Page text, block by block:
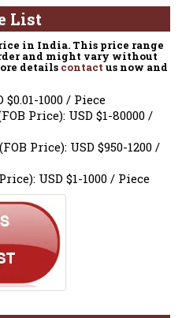
List
in India. This price range
and might vary without
details contact us now and
$0.01-1000 / Piece
Price): USD $1-80000 /
Price): USD $950-1200 /
USD $1-1000 / Piece